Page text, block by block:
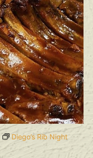
Diego’s Rib Night